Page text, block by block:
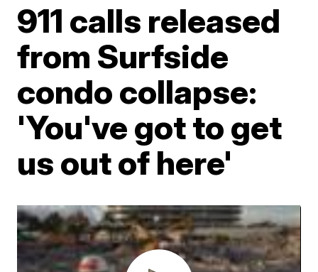
911 calls released
from Surfside
condo collapse:
'You've got to get
us out of here'